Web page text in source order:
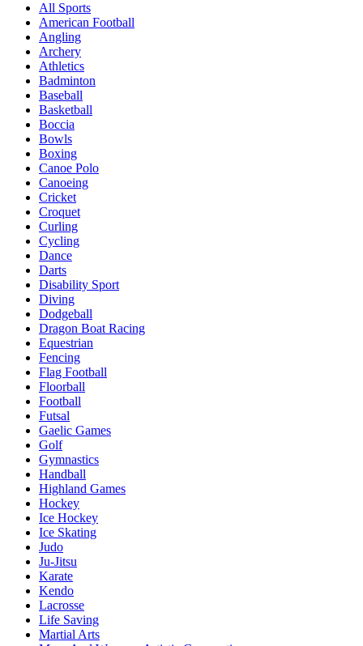
All Sports
American Football
Angling
Archery
Athletics
Badminton
Baseball
Basketball
Boccia
Bowls
Boxing
Canoe Polo
Canoeing
Cricket
Croquet
Curling
Cycling
Dance
Darts
Disability Sport
Diving
Dodgeball
Dragon Boat Racing
Equestrian
Fencing
Flag Football
Floorball
Football
Futsal
Gaelic Games
Golf
Gymnastics
Handball
Highland Games
Hockey
Ice Hockey
Ice Skating
Judo
Ju-Jitsu
Karate
Kendo
Lacrosse
Life Saving
Martial Arts